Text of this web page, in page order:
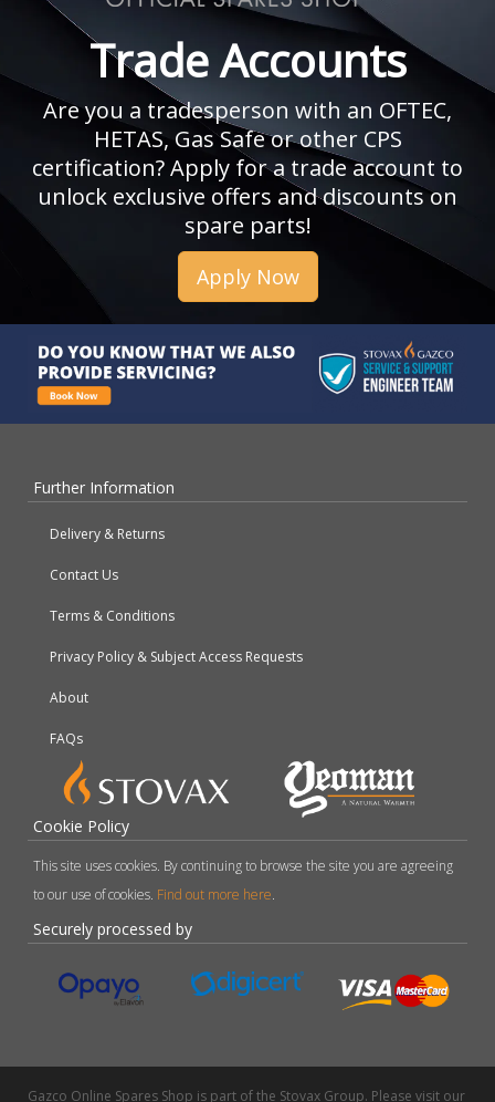
Trade Accounts
Are you a tradesperson with an OFTEC,
HETAS, Gas Safe or other CPS
certification? Apply for a trade account to
unlock exclusive offers and discounts on
spare parts!
Apply Now
Further Information
Delivery & Returns
Contact Us
Terms & Conditions
Privacy Policy & Subject Access Requests
About
FAQs
Cookie Policy
This site uses cookies. By continuing to browse the site you are agreeing
to our use of cookies. Find out more here.
Securely processed by
Gazco Online Spares Shop is part of the Stovax Group. Please visit our